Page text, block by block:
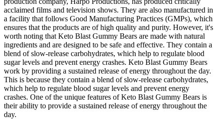
acclaimed films and television shows. They are also manufactured in
a facility that follows Good Manufacturing Practices (GMPs), which
ensures that the products are of high quality and purity. However, it's
worth noting that Keto Blast Gummy Bears are made with natural
ingredients and are designed to be safe and effective. They contain a
blend of slow-release carbohydrates, which help to regulate blood
sugar levels and prevent energy crashes. Keto Blast Gummy Bears
work by providing a sustained release of energy throughout the day.
This is because they contain a blend of slow-release carbohydrates,
which help to regulate blood sugar levels and prevent energy
crashes. One of the unique features of Keto Blast Gummy Bears is
their ability to provide a sustained release of energy throughout the
day.